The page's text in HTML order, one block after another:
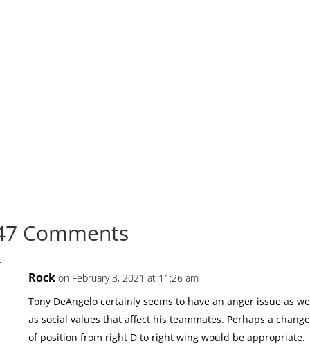
Comments
Rock on February 3, 2021 at 11:26 am
Tony DeAngelo certainly seems to have an anger issue as
as social values that affect his teammates. Perhaps a change
of position from right D to right wing would be appropriate.